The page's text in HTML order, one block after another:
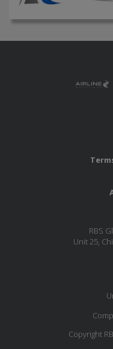
RBS
Unit 25,
Copyright